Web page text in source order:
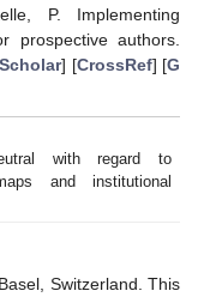
P. Implementing
prospective authors.
] [CrossRef] [G
with regard to
and institutional
Switzerland. This